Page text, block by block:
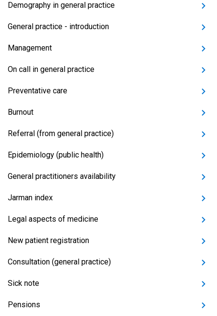
Demography in general practice
General practice - introduction
Management
On call in general practice
Preventative care
Burnout
Referral (from general practice)
Epidemiology (public health)
General practitioners availability
Jarman index
Legal aspects of medicine
New patient registration
Consultation (general practice)
Sick note
Pensions